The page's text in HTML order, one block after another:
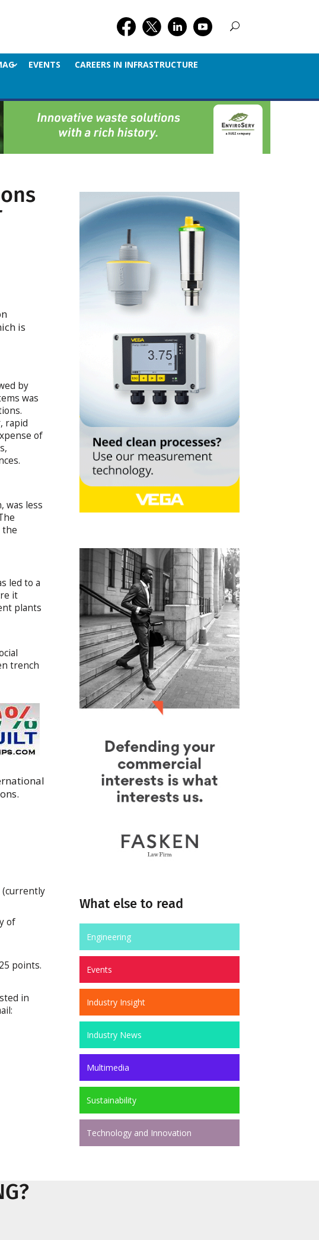
EVENTS
CAREERS IN INFRASTRUCTURE
is
by
was
rapid
of
was less
the
led to a
it
plants
trench
(currently
of
points.
in
What else to read
Engineering
Events
Industry Insight
Industry News
Multimedia
Sustainability
Technology and Innovation